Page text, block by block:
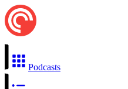
Podcasts